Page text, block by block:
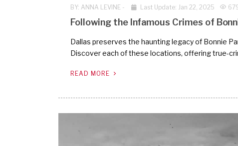
BY: ANNA LEVINE - Last Update: Jan 22, 2025
Following the Infamous Crimes of
Dallas preserves the haunting legacy of Bonnie
Discover each of these locations, offering true-
READ MORE